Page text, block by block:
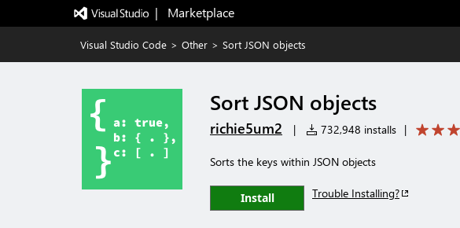
|   Marketplace
Visual Studio Code > Other > Sort JSON objects
Sort JSON objects
richie5um2 | 732,948 installs |
Sorts the keys within JSON objects
Install Trouble Installing?